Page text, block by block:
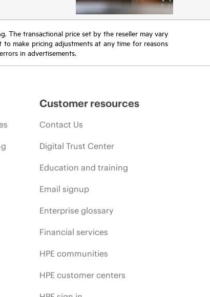
The transactional price set by the reseller may vary
make pricing adjustments at any time for reasons
in advertisements.
Customer resources
Contact Us
Digital Trust Center
Education and training
Email signup
Enterprise glossary
Financial services
HPE communities
HPE customer centers